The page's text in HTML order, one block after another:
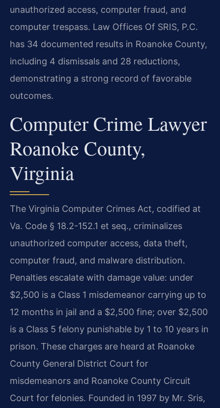
unauthorized access, computer fraud, and
computer trespass. Law Offices Of SRIS, P.C.
has 34 documented results in Roanoke County,
including 4 dismissals and 28 reductions,
demonstrating a strong record of favorable
outcomes.
Computer Crime Lawyer
Roanoke County,
Virginia
The Virginia Computer Crimes Act, codified at
Va. Code § 18.2-152.1 et seq., criminalizes
unauthorized computer access, data theft,
computer fraud, and malware distribution.
Penalties escalate with damage value: under
$2,500 is a Class 1 misdemeanor carrying up to
12 months in jail and a $2,500 fine; over $2,500
is a Class 5 felony punishable by 1 to 10 years in
prison. These charges are heard at Roanoke
County General District Court for
misdemeanors and Roanoke County Circuit
Court for felonies. Founded in 1997 by Mr. Sris,